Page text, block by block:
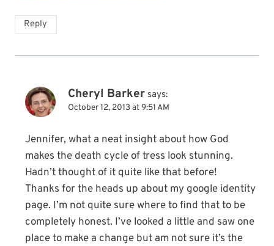
Reply
Cheryl Barker says:
October 12, 2013 at 9:51 AM
Jennifer, what a neat insight about how God
makes the death cycle of tress look stunning.
Hadn’t thought of it quite like that before!
Thanks for the heads up about my google identity
page. I’m not quite sure where to find that to be
completely honest. I’ve looked a little and saw one
place to make a change but am not sure it’s the